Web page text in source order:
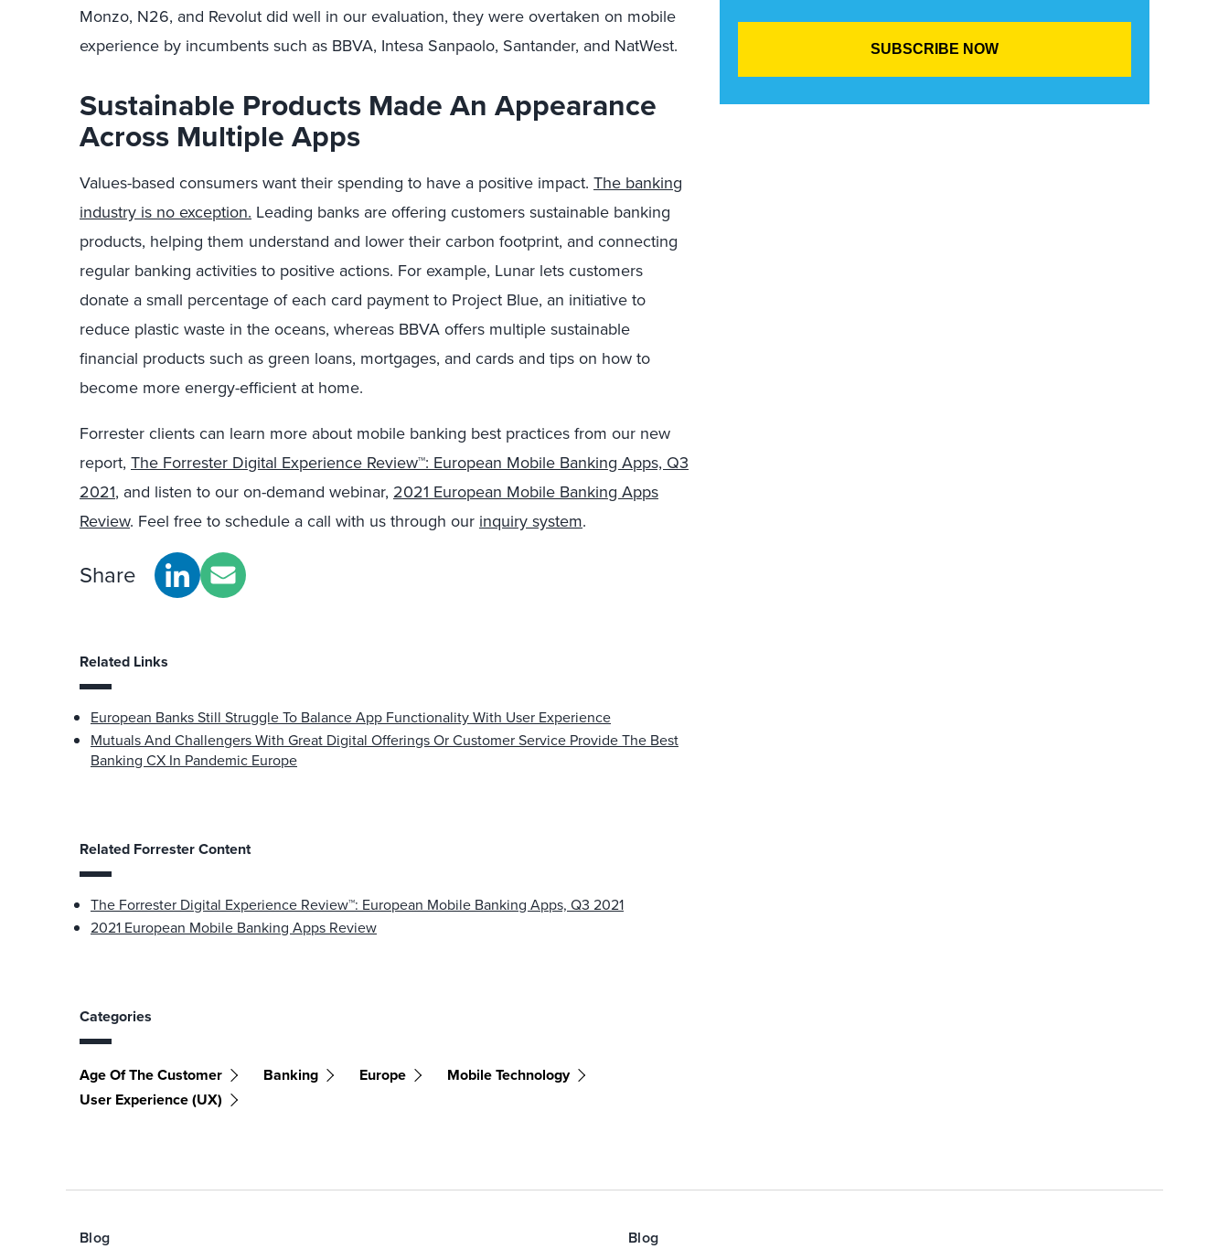
Monzo, N26, and Revolut did well in our evaluation, they were overtaken on mobile
experience by incumbents such as BBVA, Intesa Sanpaolo, Santander, and NatWest.
Sustainable Products Made An Appearance
Across Multiple Apps
Values-based consumers want their spending to have a positive impact. The banking
industry is no exception. Leading banks are offering customers sustainable banking
products, helping them understand and lower their carbon footprint, and connecting
regular banking activities to positive actions. For example, Lunar lets customers
donate a small percentage of each card payment to Project Blue, an initiative to
reduce plastic waste in the oceans, whereas BBVA offers multiple sustainable
financial products such as green loans, mortgages, and cards and tips on how to
become more energy-efficient at home.
Forrester clients can learn more about mobile banking best practices from our new
report, The Forrester Digital Experience Review™: European Mobile Banking Apps, Q3
2021, and listen to our on-demand webinar, 2021 European Mobile Banking Apps
Review. Feel free to schedule a call with us through our inquiry system.
Share
Related Links
European Banks Still Struggle To Balance App Functionality With User Experience
Mutuals And Challengers With Great Digital Offerings Or Customer Service Provide The Best
Banking CX In Pandemic Europe
Related Forrester Content
The Forrester Digital Experience Review™: European Mobile Banking Apps, Q3 2021
2021 European Mobile Banking Apps Review
Categories
Age Of The Customer Banking Europe
Mobile Technology
User Experience (UX)
Blog Blog